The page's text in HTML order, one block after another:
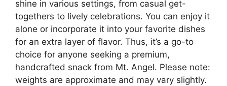
shine in various settings, from casual get-
togethers to lively celebrations. You can enjoy it
alone or incorporate it into your favorite dishes
for an extra layer of flavor. Thus, it’s a go-to
choice for anyone seeking a premium,
handcrafted snack from Mt. Angel. Please note:
weights are approximate and may vary slightly.